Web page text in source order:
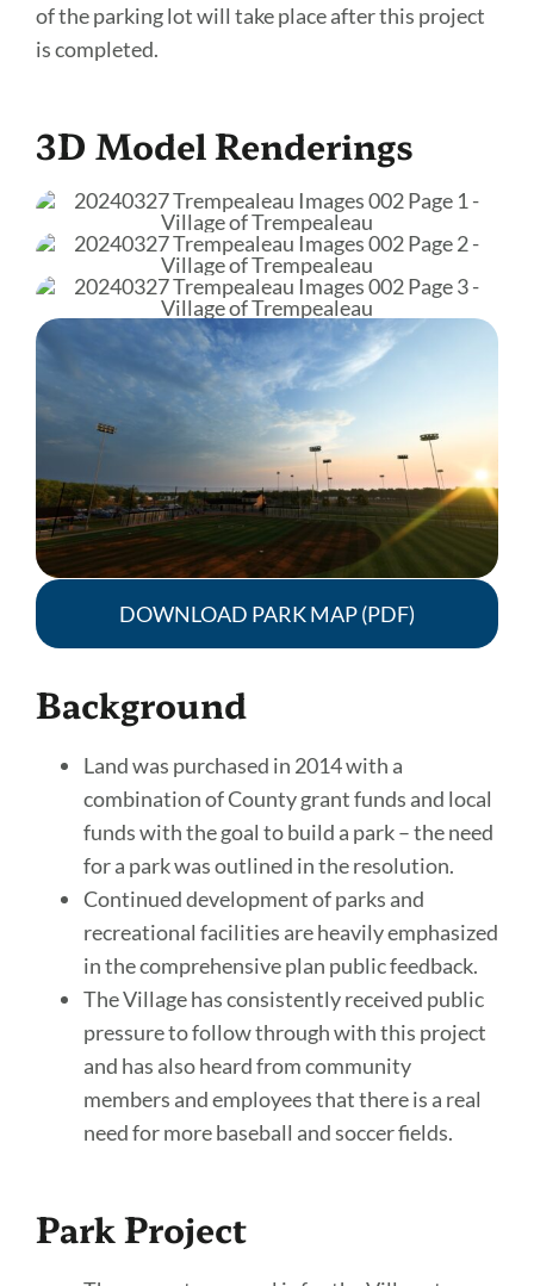
of the parking lot will take place after this project
is completed.
3D Model Renderings
DOWNLOAD PARK MAP (PDF)
Background
Land was purchased in 2014 with a
combination of County grant funds and local
funds with the goal to build a park – the need
for a park was outlined in the resolution.
Continued development of parks and
recreational facilities are heavily emphasized
in the comprehensive plan public feedback.
The Village has consistently received public
pressure to follow through with this project
and has also heard from community
members and employees that there is a real
need for more baseball and soccer fields.
Park Project